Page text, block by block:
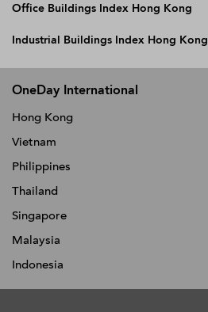
Office Buildings Index Hong Kong
Industrial Buildings Index Hong Kong
OneDay International
Hong Kong
Vietnam
Philippines
Thailand
Singapore
Malaysia
Indonesia